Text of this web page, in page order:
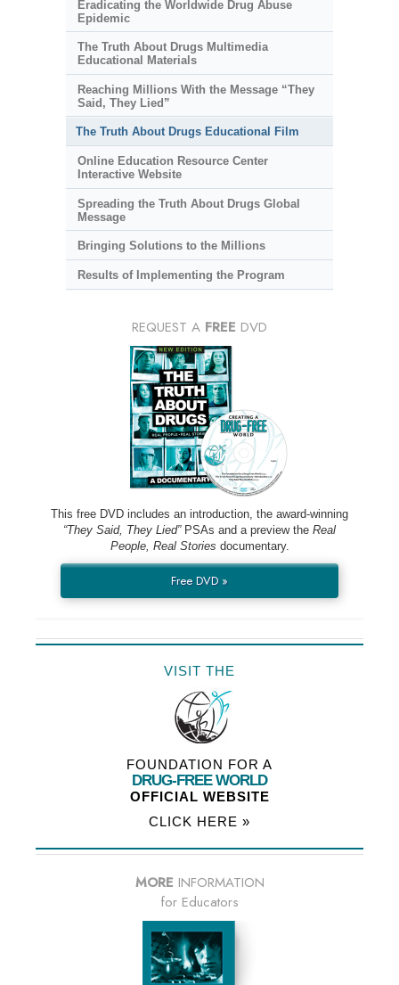
Eradicating the Worldwide Drug Abuse
Epidemic
The Truth About Drugs Multimedia
Educational Materials
Reaching Millions With the Message “They
Said, They Lied”
The Truth About Drugs Educational Film
Online Education Resource Center
Interactive Website
Spreading the Truth About Drugs Global
Message
Bringing Solutions to the Millions
Results of Implementing the Program
REQUEST A FREE DVD
This free DVD includes an introduction, the award-winning
“They Said, They Lied”PSAs and a preview the Real
People, Real Stories documentary.
Free DVD »
VISIT THE
FOUNDATION FOR A
DRUG-FREE WORLD
OFFICIAL WEBSITE
CLICK HERE »
MORE INFORMATION
for Educators